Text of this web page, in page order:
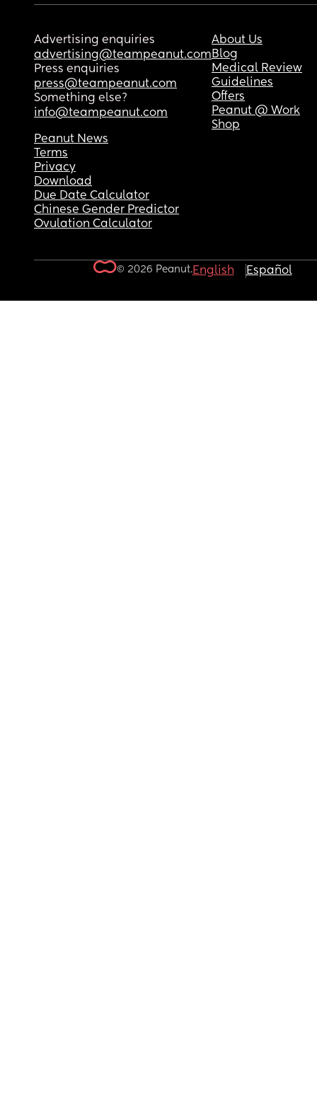
Advertising enquiries
advertising@teampeanut.com
Press enquiries
press@teampeanut.com
Something else?
info@teampeanut.com
About Us
Blog
Medical Review
Guidelines
Offers
Peanut @ Work
Shop
Peanut News
Terms
Privacy
Download
Due Date Calculator
Chinese Gender Predictor
Ovulation Calculator
© 2026 Peanut.English Español